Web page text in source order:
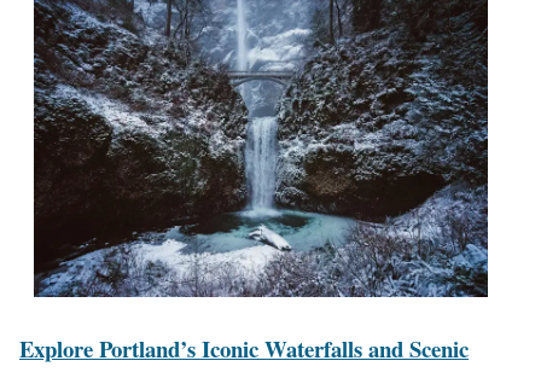
Explore Portland’s Iconic Waterfalls and Scenic